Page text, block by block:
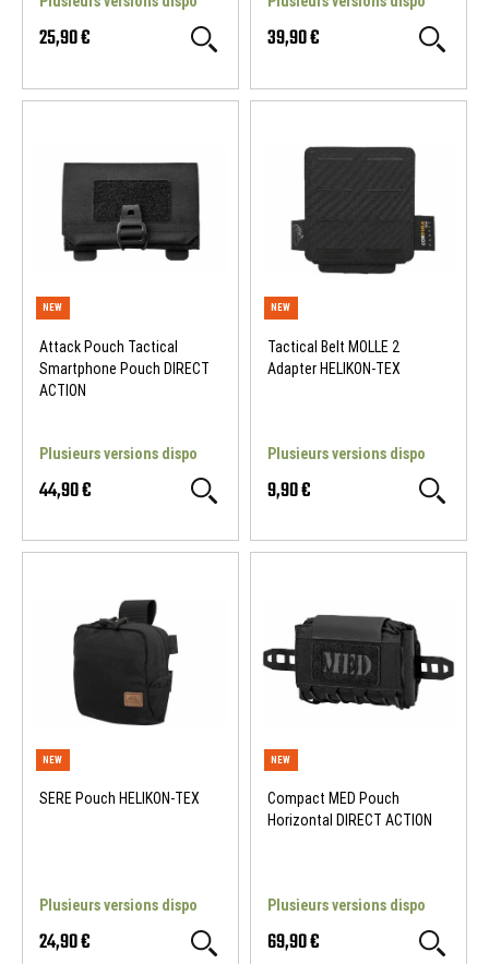
NEW
25,90 € 39,90 €
Attack Pouch Tactical
Smartphone Pouch DIRECT
ACTION
Plusieurs versions dispo
44,90 €
Tactical Belt MOLLE 2
Adapter HELIKON-TEX
Plusieurs versions dispo
9,90 €
SERE Pouch HELIKON-TEX
Plusieurs versions dispo
24,90 €
Compact MED Pouch
Horizontal DIRECT ACTION
Plusieurs versions dispo
69,90 €